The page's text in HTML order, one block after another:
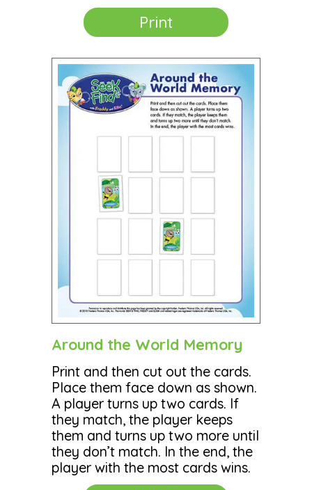
Print
Around the World Memory
Print and then cut out the cards.
Place them face down as shown.
A player turns up two cards. If
they match, the player keeps
them and turns up two more until
they don’t match. In the end, the
player with the most cards wins.